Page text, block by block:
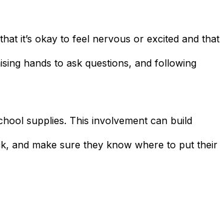
it’s okay to feel nervous or excited and that
hands to ask questions, and following
supplies. This involvement can build
and make sure they know where to put their